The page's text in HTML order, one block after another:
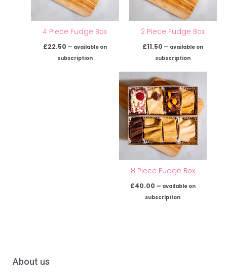
4 Piece Fudge Box
£22.50 — available on
subscription
2 Piece Fudge Box
£11.50 — available on
subscription
8 Piece Fudge Box
£40.00 — available on
subscription
About us